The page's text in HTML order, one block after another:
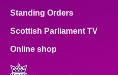
Standing Orders
Scottish Parliament TV
Online shop